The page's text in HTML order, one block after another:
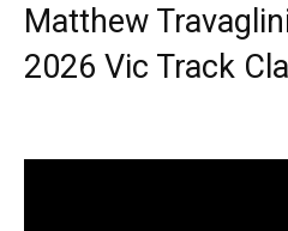
Matthew
2026 Vic Track